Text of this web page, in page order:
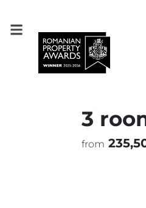
3
from